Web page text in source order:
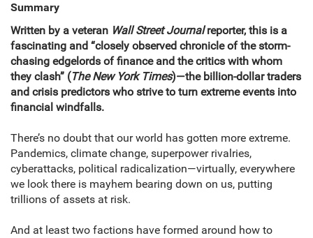
Summary
Written by a veteran Wall Street Journalreporter, this is a
fascinating and “closely observed chronicle of the storm-
chasing edgelords of finance and the critics with whom
they clash” (The New York Times)—the billion-dollar traders
and crisis predictors who strive to turn extreme events into
financial windfalls.
There’s no doubt that our world has gotten more extreme.
Pandemics, climate change, superpower rivalries,
cyberattacks, political radicalization—virtually, everywhere
we look there is mayhem bearing down on us, putting
trillions of assets at risk.
And at least two factions have formed around how to